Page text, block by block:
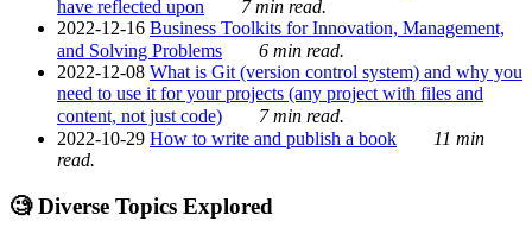
have reflected upon
7 min read.
2022-12-16 Business Toolkits for Innovation, Management,
and Solving Problems
6 min read.
2022-12-08 What is Git (version control system) and why you
need to use it for your projects (any project with files and
content, not just code)
7 min read.
2022-10-29 How to write and publish a book
11 min
read.
🧐 Diverse Topics Explored